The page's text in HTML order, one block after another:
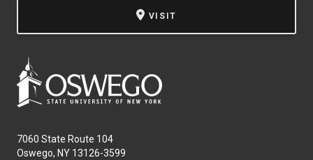
VISIT
7060 State Route 104
Oswego, NY 13126-3599